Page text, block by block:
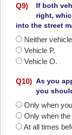
Q9)
If both
right,
into the street
Neither
Vehicle P.
Vehicle O.
Q10) As you
you
Only when
Only when
At all times